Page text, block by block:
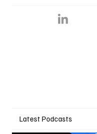
Latest Podcasts